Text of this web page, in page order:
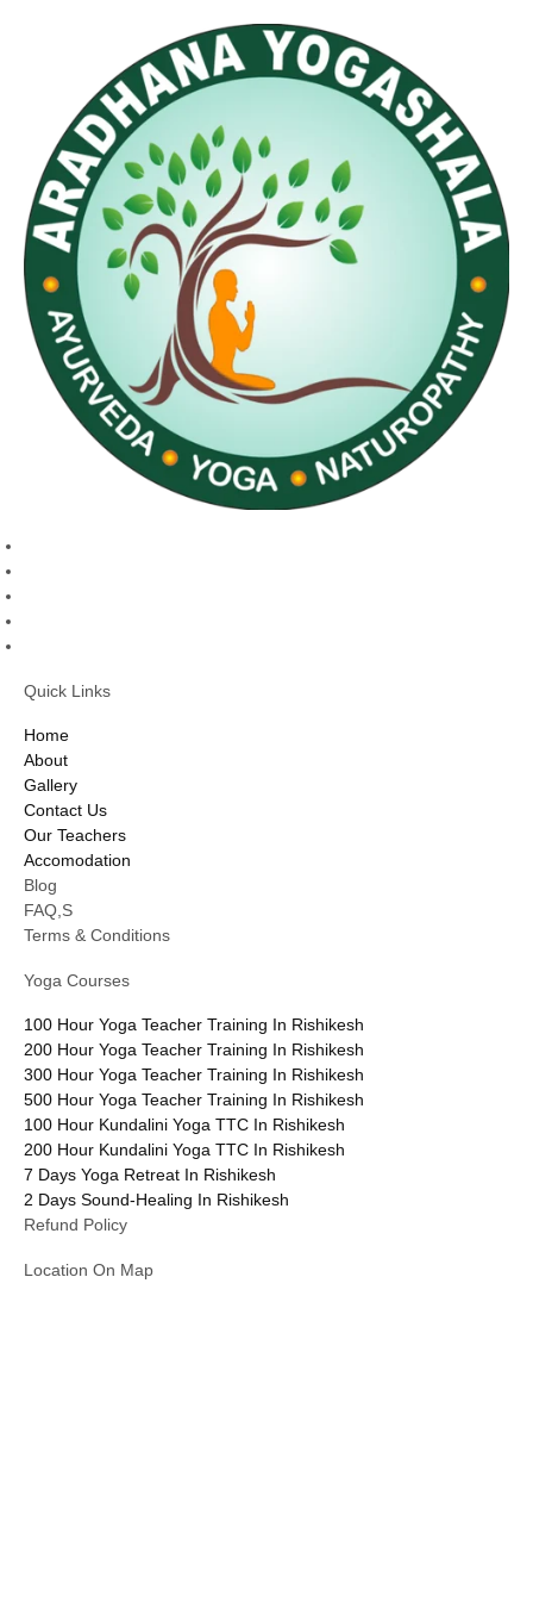
Quick Links
Home
About
Gallery
Contact Us
Our Teachers
Accomodation
Blog
FAQ,S
Terms & Conditions
Yoga Courses
100 Hour Yoga Teacher Training In Rishikesh
200 Hour Yoga Teacher Training In Rishikesh
300 Hour Yoga Teacher Training In Rishikesh
500 Hour Yoga Teacher Training In Rishikesh
100 Hour Kundalini Yoga TTC In Rishikesh
200 Hour Kundalini Yoga TTC In Rishikesh
7 Days Yoga Retreat In Rishikesh
2 Days Sound-Healing In Rishikesh
Refund Policy
Location On Map